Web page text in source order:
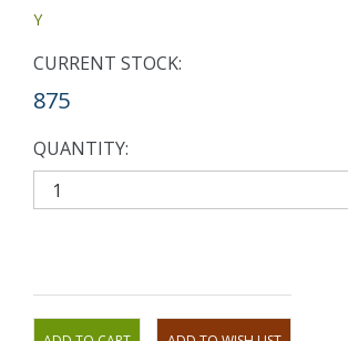
Y
CURRENT STOCK:
875
QUANTITY: